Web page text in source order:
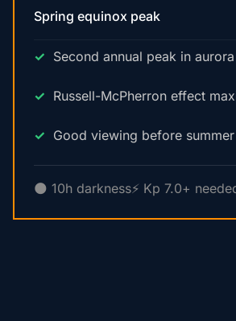
Spring equinox peak
Second annual peak in
Russell-McPherron effect
Good viewing before
🌑 10h darkness⚡ Kp 7.0+